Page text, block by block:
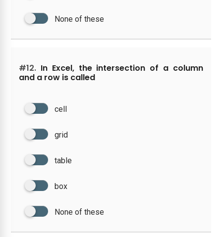
None of these
#12. In Excel, the intersection of a column
and a row is called
cell
grid
table
box
None of these